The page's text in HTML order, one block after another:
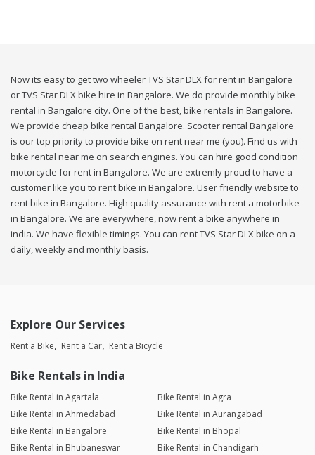
Now its easy to get two wheeler TVS Star DLX for rent in Bangalore
or TVS Star DLX bike hire in Bangalore. We do provide monthly bike
rental in Bangalore city. One of the best, bike rentals in Bangalore.
We provide cheap bike rental Bangalore. Scooter rental Bangalore
is our top priority to provide bike on rent near me (you). Find us with
bike rental near me on search engines. You can hire good condition
motorcycle for rent in Bangalore. We are extremly proud to have a
customer like you to rent bike in Bangalore. User friendly website to
rent bike in Bangalore. High quality assurance with rent a motorbike
in Bangalore. We are everywhere, now rent a bike anywhere in
india. We have flexible timings. You can rent TVS Star DLX bike on a
daily, weekly and monthly basis.
Explore Our Services
Rent a Bike Rent a Car Rent a Bicycle
Bike Rentals in India
Bike Rental in Agartala
Bike Rental in Agra
Bike Rental in Ahmedabad
Bike Rental in Aurangabad
Bike Rental in Bangalore
Bike Rental in Bhopal
Bike Rental in Bhubaneswar
Bike Rental in Chandigarh